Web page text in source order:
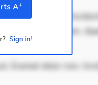
dolor non.
veniam voluptatem.
Eveniet dolor non.
A+
Sign in!